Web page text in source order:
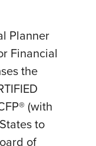
Planner
Financial
the
(with
to
of